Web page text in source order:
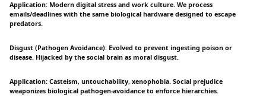
Application: Modern digital stress and work culture. We process
emails/deadlines with the same biological hardware designed to escape
predators.
Disgust (Pathogen Avoidance): Evolved to prevent ingesting poison or
disease. Hijacked by the social brain as moral disgust.
Application: Casteism, untouchability, xenophobia. Social prejudice
weaponizes biological pathogen-avoidance to enforce hierarchies.